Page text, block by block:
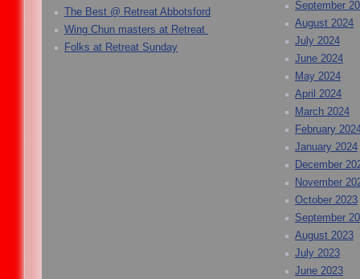
The Best @ Retreat Abbotsford
Wing Chun masters at Retreat
Folks at Retreat Sunday
September
August 2024
July 2024
June 2024
May 2024
April 2024
March 2024
February
January 2024
December
November
October 2023
September
August 2023
July 2023
June 2023